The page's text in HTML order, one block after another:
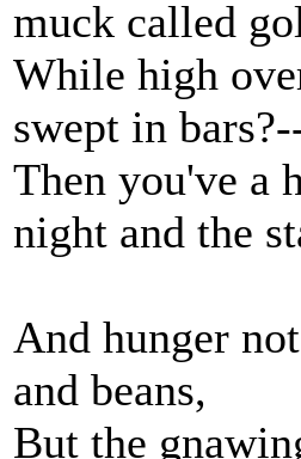
muck called
While high
swept in
Then you've a
night and the
And hunger
and beans,
But the